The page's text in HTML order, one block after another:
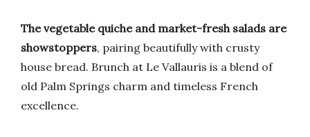
The vegetable quiche and market-fresh salads are
showstoppers, pairing beautifully with crusty
house bread. Brunch at Le Vallauris is a blend of
old Palm Springs charm and timeless French
excellence.